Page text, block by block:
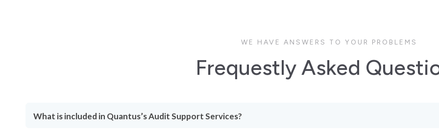
WE HAVE ANSWERS TO YOUR PROBLEMS
Frequestly Asked
What is included in Quantus’s Audit Support Services?